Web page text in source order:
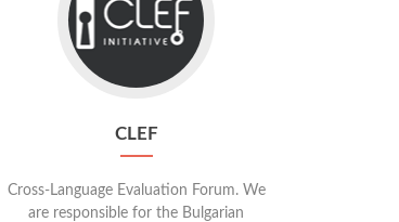
CLEF
CLEF
Cross-Language Evaluation Forum. We
are responsible for the Bulgarian